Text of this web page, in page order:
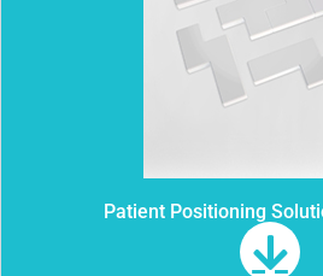
Patient Positioning